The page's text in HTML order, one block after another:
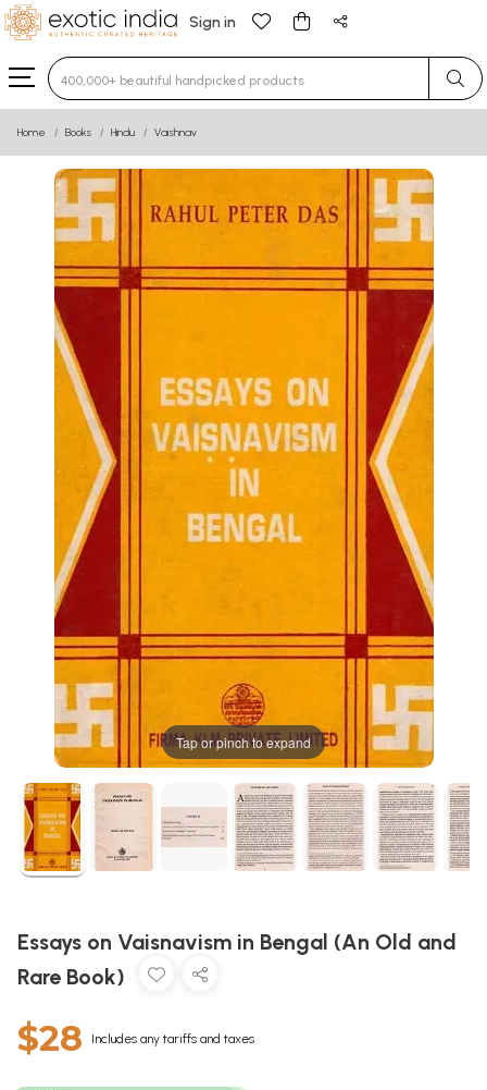
Sign in
Type 3 or more characters for results.
Home Books Hindu Vaishnav
Tap or pinch to expand
Essays on Vaisnavism in Bengal (An Old and
Rare Book)
$28 Includes any tariffs and taxes